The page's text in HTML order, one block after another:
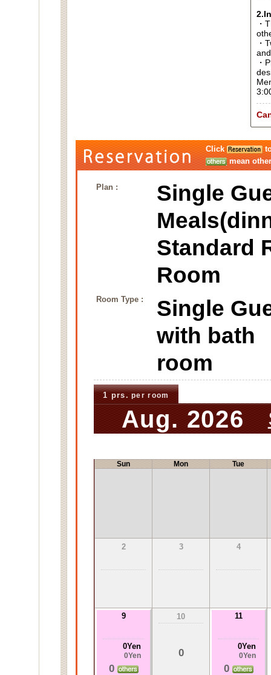
・
・
・
Click
mean
Plan :
Single
Standard
Room
Room Type :
Single
with
room
1 prs. per room
Aug. 2026
Sun Mon Tue
2 3 4
9
0Yen
0Yen
0
10
0
11
0Yen
0Yen
0